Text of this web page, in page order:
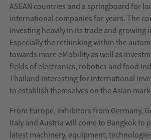
ASEAN countries and a springboard for
international companies for years. The
investing heavily in its trade and growing
Especially the rethinking within the
towards more eMobility as well as
fields of electronics, robotics and food
Thailand interesting for international
to establish themselves on the Asian
From Europe, exhibitors from Germany,
Italy and Austria will come to Bangkok to
latest machinery, equipment,